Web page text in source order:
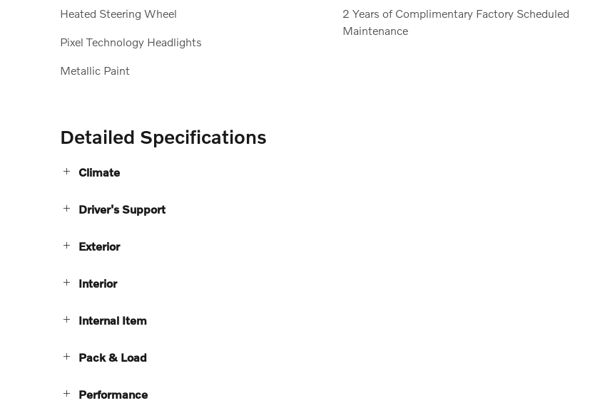
Heated Steering Wheel
Pixel Technology Headlights
Metallic Paint
2 Years of Complimentary Factory Scheduled
Maintenance
Detailed Specifications
Climate
Driver's Support
Exterior
Interior
Internal Item
Pack & Load
Performance